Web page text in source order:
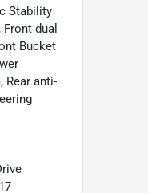
Stability
dual
Bucket
Rear anti-